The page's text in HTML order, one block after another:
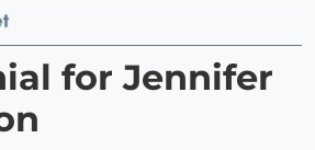
for Jennifer